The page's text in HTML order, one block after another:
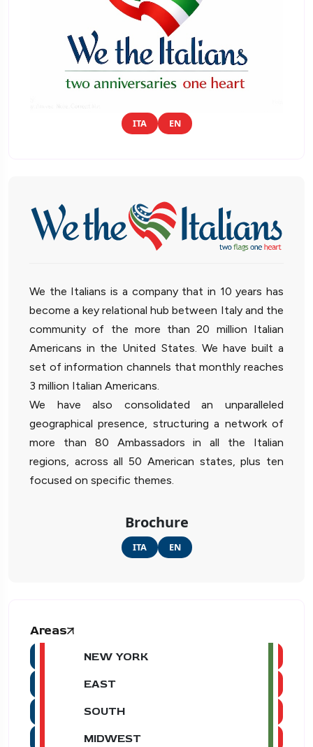
ITA EN
We the Italians is a company that in 10 years has
become a key relational hub between Italy and the
community of the more than 20 million Italian
Americans in the United States. We have built a
set of information channels that monthly reaches
3 million Italian Americans.
We have also consolidated an unparalleled
geographical presence, structuring a network of
more than 80 Ambassadors in all the Italian
regions, across all 50 American states, plus ten
focused on specific themes.
Brochure
ITA EN
Areas
NEW YORK
EAST
SOUTH
MIDWEST